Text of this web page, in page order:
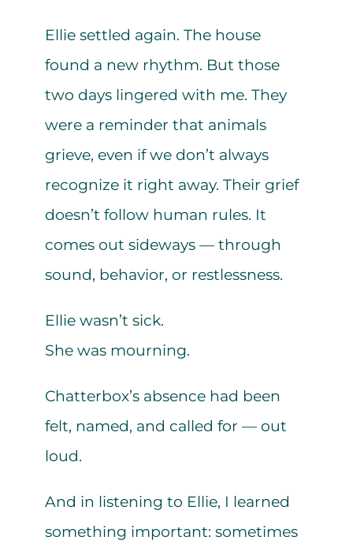
Ellie settled again. The house
found a new rhythm. But those
two days lingered with me. They
were a reminder that animals
grieve, even if we don’t always
recognize it right away. Their grief
doesn’t follow human rules. It
comes out sideways — through
sound, behavior, or restlessness.
Ellie wasn’t sick.
She was mourning.
Chatterbox’s absence had been
felt, named, and called for — out
loud.
And in listening to Ellie, I learned
something important: sometimes